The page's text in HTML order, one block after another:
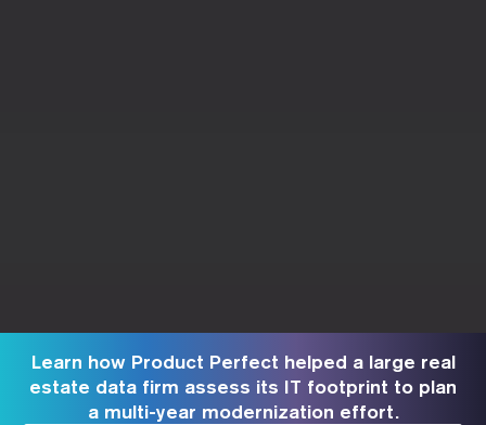
Learn how Product Perfect helped a large real
estate data firm assess its IT footprint to plan
a multi-year modernization effort.